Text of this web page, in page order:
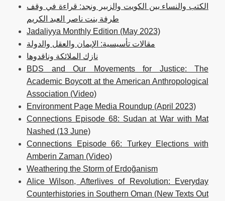
الكتب والنساء بين الكويت والزبير ونجد: قراءة في وقف
طرفة بنت ناصر العبد الكريم
Jadaliyya Monthly Edition (May 2023)
مقالات تأسيسية: الإيمان والعقل والدولة
نازك الملائكة وناقدوها
BDS and Our Movements for Justice: The
Academic Boycott at the American Anthropological
Association (Video)
Environment Page Media Roundup (April 2023)
Connections Episode 68: Sudan at War with Mat
Nashed (13 June)
Connections Episode 66: Turkey Elections with
Amberin Zaman (Video)
Weathering the Storm of Erdoğanism
Alice Wilson, Afterlives of Revolution: Everyday
Counterhistories in Southern Oman (New Texts Out